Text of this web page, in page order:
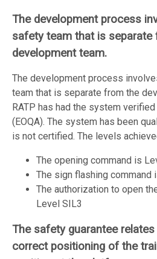
The development process
safety team that is separate
development team.
The development process
team that is separate from the
RATP has had the system
(EOQA). The system has been
is not certified. The levels
The opening command is
The sign flashing command
The authorization to open
Level SIL3
The safety guarantee
correct positioning of the